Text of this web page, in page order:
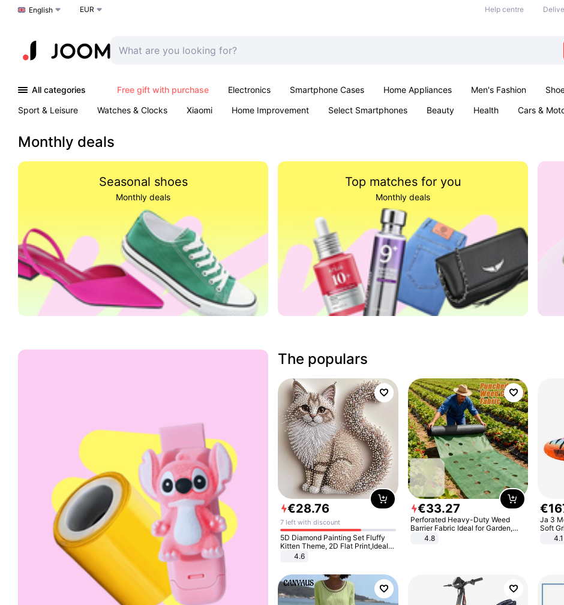
Choose a language
English EUR Help centre
All categories Free gift with purchase Electronics Smartphone Cases Home Appliances Men's Fashion
Sport & Leisure
Watches & Clocks Xiaomi Home Improvement Select Smartphones Beauty Health Cars &
Monthly deals
Seasonal shoes
Monthly deals
Top matches for you
Monthly deals
The populars
€28.76
7 left with discount
5D Diamond Painting Set Fluffy
Kitten Theme, 2D Flat Print,Ideal
for Home Decor In Living Room,
Bedroom
4.6
€33.27
Perforated Heavy-Duty Weed
Barrier Fabric Ideal for Garden,
Vegetable Patch, Orchard, and
Yard - Suppresses Weeds,
4.8
€
Ja 3
Soft
4.1